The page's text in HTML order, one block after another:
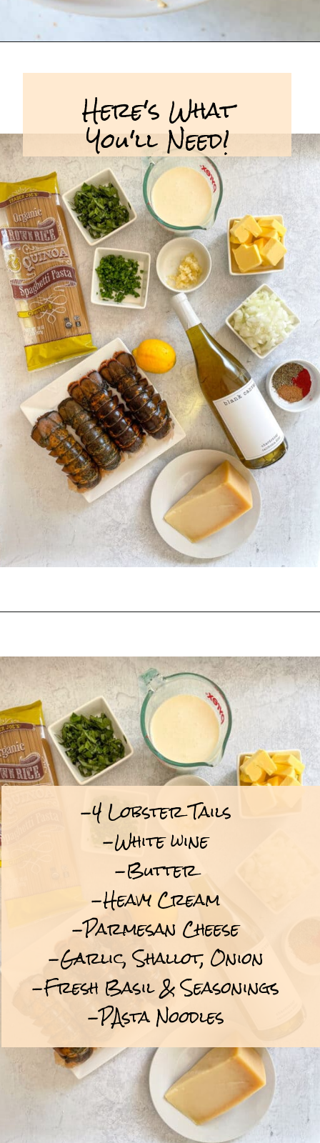
Here's What
You'll Need!
-4 Lobster Tails
-White wine
-Butter
-Heavy Cream
-Parmesan Cheese
-Garlic, Shallot, Onion
-Fresh Basil & Seasonings
-PAsta Noodles